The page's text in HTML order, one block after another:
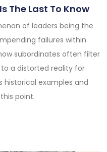
The Last To Know
of leaders being the
failures within
subordinates often filter
a distorted reality for
historical examples and
point.